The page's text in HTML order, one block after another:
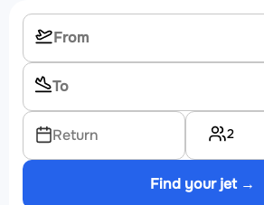
Return 2
Find your jet →